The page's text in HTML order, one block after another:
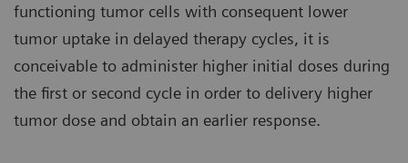
functioning tumor cells with consequent lower
tumor uptake in delayed therapy cycles, it is
conceivable to administer higher initial doses during
the first or second cycle in order to delivery higher
tumor dose and obtain an earlier response.